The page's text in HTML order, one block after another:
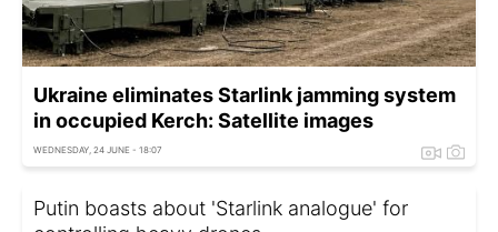
Ukraine eliminates Starlink jamming system
in occupied Kerch: Satellite images
WEDNESDAY, 24 JUNE - 18:07
Putin boasts about 'Starlink analogue' for